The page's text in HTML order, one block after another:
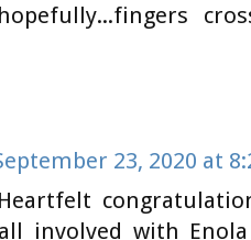
23, 2020 at
involved with